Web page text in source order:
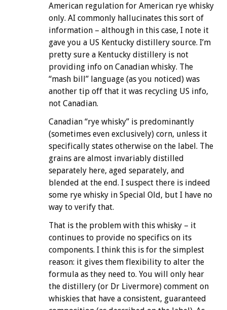
American regulation for American rye whisky
only. AI commonly hallucinates this sort of
information – although in this case, I note it
gave you a US Kentucky distillery source. I’m
pretty sure a Kentucky distillery is not
providing info on Canadian whisky. The
“mash bill” language (as you noticed) was
another tip off that it was recycling US info,
not Canadian.
Canadian “rye whisky” is predominantly
(sometimes even exclusively) corn, unless it
specifically states otherwise on the label. The
grains are almost invariably distilled
separately here, aged separately, and
blended at the end. I suspect there is indeed
some rye whisky in Special Old, but I have no
way to verify that.
That is the problem with this whisky – it
continues to provide no specifics on its
components. I think this is for the simplest
reason: it gives them flexibility to alter the
formula as they need to. You will only hear
the distillery (or Dr Livermore) comment on
whiskies that have a consistent, guaranteed